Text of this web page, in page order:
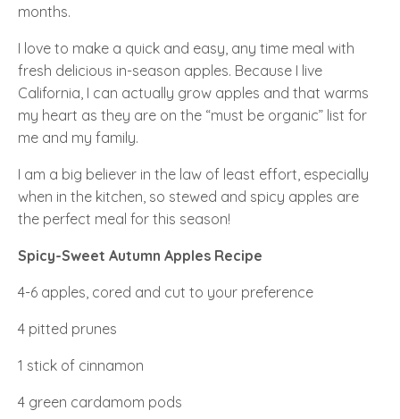
months.
I love to make a quick and easy, any time meal with
fresh delicious in-season apples. Because I live
California, I can actually grow apples and that warms
my heart as they are on the “must be organic” list for
me and my family.
I am a big believer in the law of least effort, especially
when in the kitchen, so stewed and spicy apples are
the perfect meal for this season!
Spicy-Sweet Autumn Apples Recipe
4-6 apples, cored and cut to your preference
4 pitted prunes
1 stick of cinnamon
4 green cardamom pods